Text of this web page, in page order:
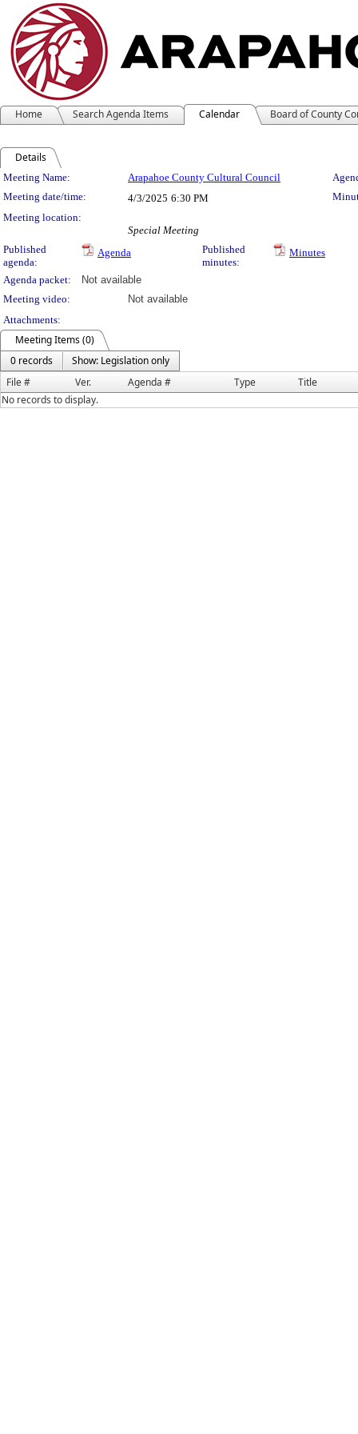
Home Search Agenda Items Calendar Board of County
Details
Meeting Details
Meeting Name: Arapahoe County Cultural Council
Meeting date/time:
4/3/2025 6:30 PM
Meeting location:
Special Meeting
Published
agenda:
Agenda
Published
minutes:
Minutes
Agenda packet:
Not available
Meeting video:
Not available
Attachments:
Meeting Items (0)
0 records
Show: Legislation only
File #
Ver. Agenda # Type
Title
No records to display.